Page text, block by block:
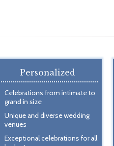
Personalized
Celebrations from intimate to
grand in size
Unique and diverse wedding
venues
Exceptional celebrations for all